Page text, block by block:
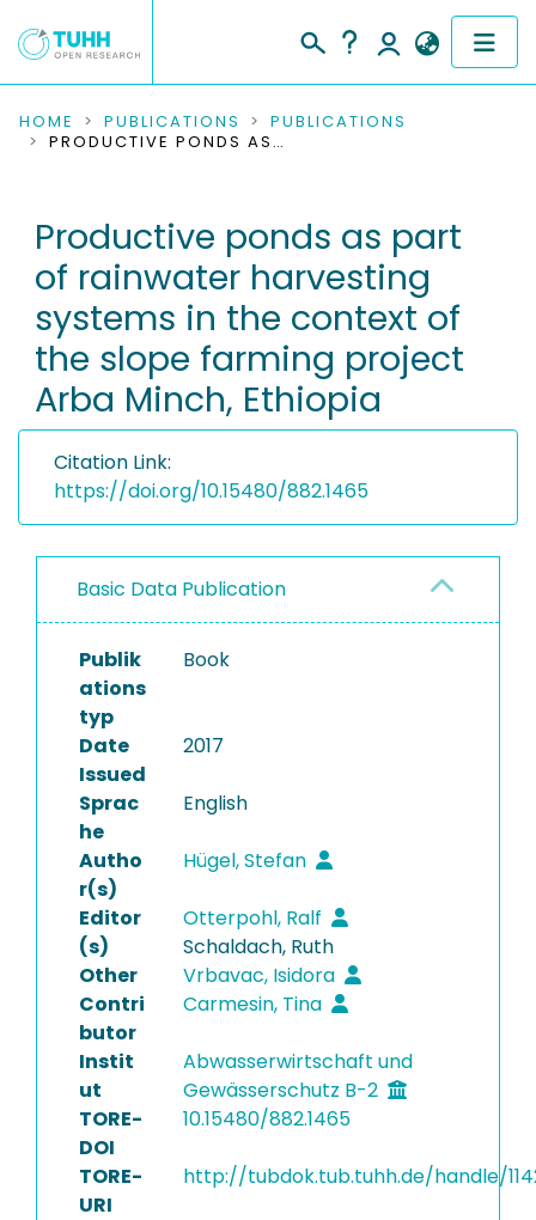
COMMUNITIES & COLLECTIONS
RESEARCH DATA
PEOPLE
INSTITUTIONS
PROJECTS
HOME PUBLICATIONS
PUBLICATIONS
PRODUCTIVE PONDS AS PART OF RAINWATER HARVESTING SYSTEMS IN THE CONTEXT OF THE SLOPE FARMING PROJECT ARBA MINCH, ETHIOPIA
Productive ponds as part
of rainwater harvesting
systems in the context of
the slope farming project
Arba Minch, Ethiopia
Citation Link:
https://doi.org/10.15480/882.1465
Basic Data Publication
Publik
ations
typ
Book
Date
Issued
2017
Sprac
he
English
Autho
r(s)
Hügel, Stefan
Editor
(s)
Otterpohl, Ralf
Schaldach, Ruth
Other
Contri
butor
Vrbavac, Isidora
Carmesin, Tina
Instit
ut
Abwasserwirtschaft und
Gewässerschutz B-2
TORE-
DOI
10.15480/882.1465
TORE-
URI
http://tubdok.tub.tuhh.de/handle/